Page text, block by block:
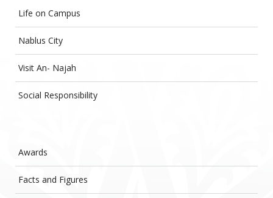
Life on Campus
Nablus City
Visit An- Najah
Social Responsibility
Awards
Facts and Figures